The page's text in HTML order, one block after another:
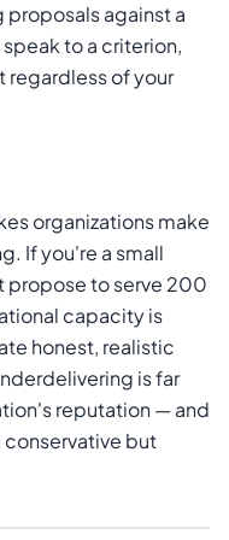
proposals against a
to a criterion,
regardless of your
organizations make
If you're a small
propose to serve 200
capacity is
honest, realistic
is far
reputation — and
but